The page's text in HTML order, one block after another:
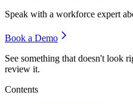
Speak with a workforce expert
Book a Demo
See something that doesn't look
review it.
Contents